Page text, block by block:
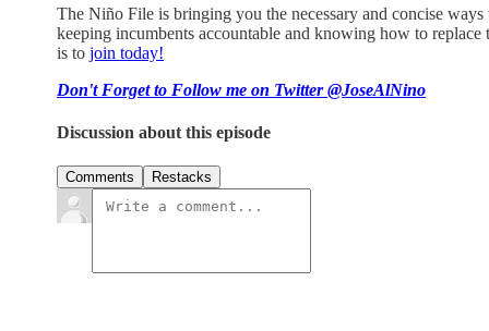
The Niño File is bringing you the necessary and concise
keeping incumbents accountable and knowing how to
is to join today!
Don't Forget to Follow me on Twitter @JoseAlNino
Discussion about this episode
Comments Restacks